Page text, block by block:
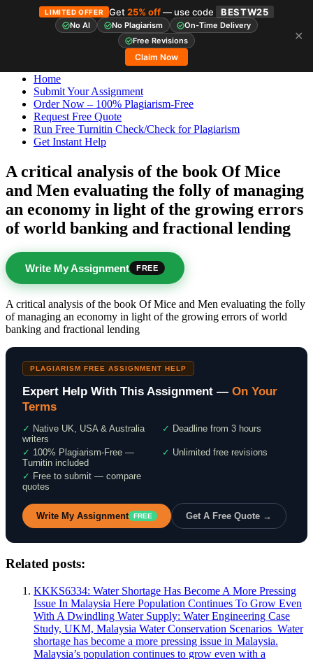
LIMITED OFFER Get25% off— use code BESTW25
No AI No Plagiarism
On-Time Delivery
Free Revisions
Claim Now
✕
Home
Submit Your Assignment
Order Now – 100% Plagiarism-Free
Request Free Quote
Run Free Turnitin Check/Check for Plagiarism
Get Instant Help
A critical analysis of the book Of Mice
and Men evaluating the folly of managing
an economy in light of the growing errors
of world banking and fractional lending
Write My Assignment FREE
A critical analysis of the book Of Mice and Men evaluating the folly
of managing an economy in light of the growing errors of world
banking and fractional lending
PLAGIARISM FREE ASSIGNMENT HELP
Expert Help With This Assignment — On Your
Terms
✓ Native UK, USA & Australia
writers
✓ Deadline from 3 hours
✓ 100% Plagiarism-Free —
Turnitin included
✓ Unlimited free revisions
✓ Free to submit — compare
quotes
Write My Assignment FREE Get A Free Quote →
Related posts:
KKKS6334: Water Shortage Has Become A More Pressing
Issue In Malaysia Here Population Continues To Grow Even
With A Dwindling Water Supply: Water Engineering Case
Study, UKM, Malaysia Water Conservation Scenarios Water
shortage has become a more pressing issue in Malaysia.
Malaysia’s population continues to grow even with a